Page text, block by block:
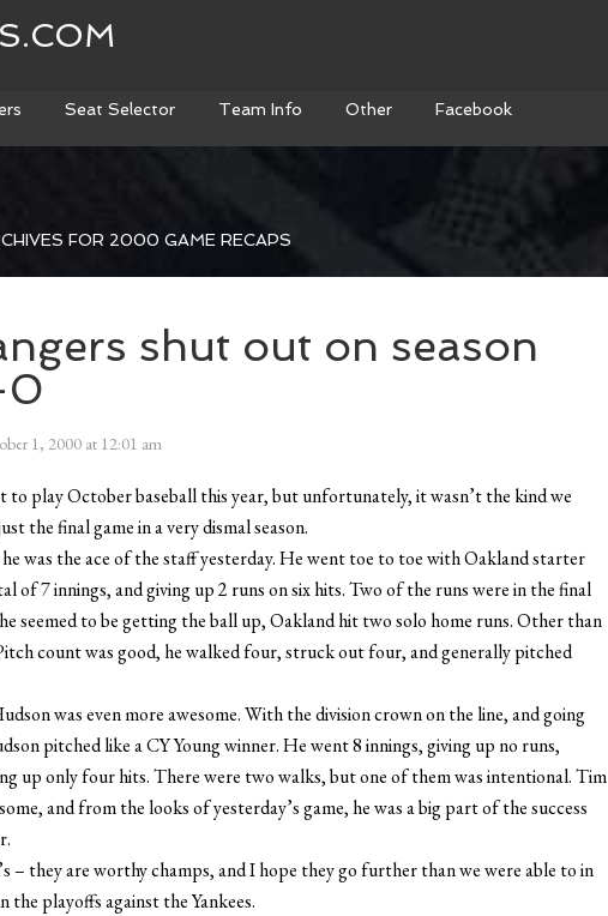
Seat Selector Team Info Other Facebook
FOR 2000 GAME RECAPS
shut out on season
0
1, 2000 at 12:01 am
to play October baseball this year, but unfortunately, it wasn’t the kind we
the final game in a very dismal season.
was the ace of the staff yesterday. He went toe to toe with Oakland starter
of 7 innings, and giving up 2 runs on six hits. Two of the runs were in the final
seemed to be getting the ball up, Oakland hit two solo home runs. Other than
count was good, he walked four, struck out four, and generally pitched
was even more awesome. With the division crown on the line, and going
pitched like a CY Young winner. He went 8 innings, giving up no runs,
up only four hits. There were two walks, but one of them was intentional. Tim
and from the looks of yesterday’s game, he was a big part of the success
– they are worthy champs, and I hope they go further than we were able to in
the playoffs against the Yankees.